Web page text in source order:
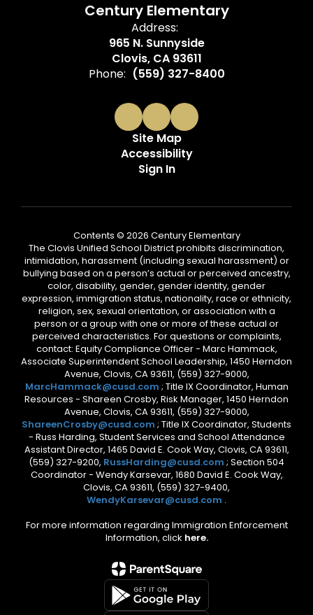
Century Elementary
Address:
965 N. Sunnyside
Clovis, CA 93611
Phone: (559) 327-8400
Site Map
Accessibility
Sign In
Contents © 2026 Century Elementary
The Clovis Unified School District prohibits discrimination,
intimidation, harassment (including sexual harassment) or
bullying based on a person’s actual or perceived ancestry,
color, disability, gender, gender identity, gender
expression, immigration status, nationality, race or ethnicity,
religion, sex, sexual orientation, or association with a
person or a group with one or more of these actual or
perceived characteristics. For questions or complaints,
contact: Equity Compliance Officer - Marc Hammack,
Associate Superintendent School Leadership, 1450 Herndon
Avenue, Clovis, CA 93611, (559) 327-9000,
MarcHammack@cusd.com ; Title IX Coordinator, Human
Resources - Shareen Crosby, Risk Manager, 1450 Herndon
Avenue, Clovis, CA 93611, (559) 327-9000,
ShareenCrosby@cusd.com ; Title IX Coordinator, Students
- Russ Harding, Student Services and School Attendance
Assistant Director, 1465 David E. Cook Way, Clovis, CA 93611,
(559) 327-9200, RussHarding@cusd.com ; Section 504
Coordinator - Wendy Karsevar, 1680 David E. Cook Way,
Clovis, CA 93611, (559) 327-9400,
WendyKarsevar@cusd.com .
For more information regarding Immigration Enforcement
Information, click here.